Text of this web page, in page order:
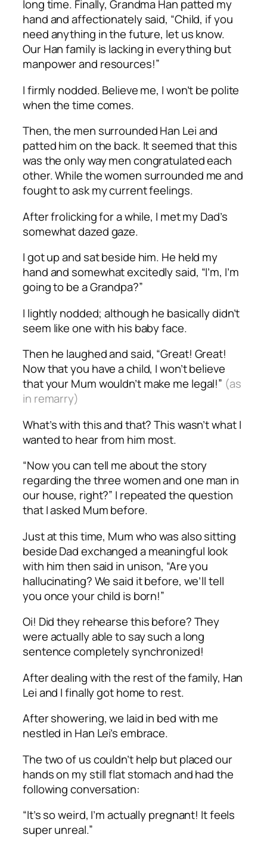
long time. Finally, Grandma Han patted my
hand and affectionately said, “Child, if you
need anything in the future, let us know.
Our Han family is lacking in everything but
manpower and resources!”
I firmly nodded. Believe me, I won’t be polite
when the time comes.
Then, the men surrounded Han Lei and
patted him on the back. It seemed that this
was the only way men congratulated each
other. While the women surrounded me and
fought to ask my current feelings.
After frolicking for a while, I met my Dad’s
somewhat dazed gaze.
I got up and sat beside him. He held my
hand and somewhat excitedly said, “I’m, I’m
going to be a Grandpa?”
I lightly nodded; although he basically didn’t
seem like one with his baby face.
Then he laughed and said, “Great! Great!
Now that you have a child, I won’t believe
that your Mum wouldn’t make me legal!” (as
in remarry)
What’s with this and that? This wasn’t what I
wanted to hear from him most.
“Now you can tell me about the story
regarding the three women and one man in
our house, right?” I repeated the question
that I asked Mum before.
Just at this time, Mum who was also sitting
beside Dad exchanged a meaningful look
with him then said in unison, “Are you
hallucinating? We said it before, we’ll tell
you once your child is born!”
Oi! Did they rehearse this before? They
were actually able to say such a long
sentence completely synchronized!
After dealing with the rest of the family, Han
Lei and I finally got home to rest.
After showering, we laid in bed with me
nestled in Han Lei’s embrace.
The two of us couldn’t help but placed our
hands on my still flat stomach and had the
following conversation:
“It’s so weird, I’m actually pregnant! It feels
super unreal.”